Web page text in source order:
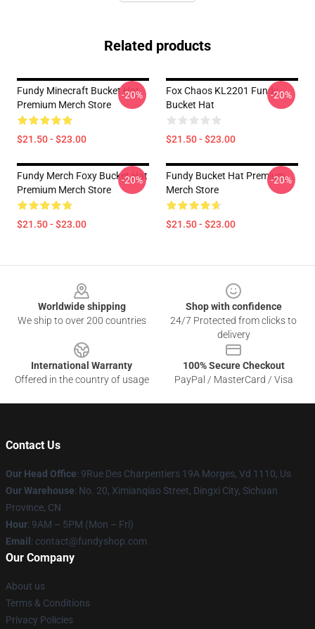
Related products
Fundy Minecraft Bucket Hat
Premium Merch Store
$21.50 - $23.00
-20%
Fox Chaos KL2201 Fundy
Bucket Hat
$21.50 - $23.00
-20%
Fundy Merch Foxy Bucket Hat
Premium Merch Store
$21.50 - $23.00
-20%
Fundy Bucket Hat Premium
Merch Store
$21.50 - $23.00
-20%
Worldwide shipping
We ship to over 200 countries
Shop with confidence
24/7 Protected from clicks to
delivery
International Warranty
Offered in the country of usage
100% Secure Checkout
PayPal / MasterCard / Visa
Contact Us
Our Head Office: 9Rue Des Charpentiers 19A Morges, Vd 1110, Us
Our Warehouse: No. 20, Ximianqiao Street, Dingxi City, Sichuan
Province, CN
Hour: 9AM – 5PM (Mon – Fri)
Email : contact@fundyshop.com
Our Company
About us
Terms & Conditions
Privacy Policies